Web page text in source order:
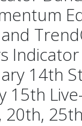
14th
15th
20th,